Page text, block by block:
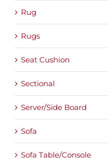
Rug
Rugs
Seat Cushion
Sectional
Server/Side Board
Sofa
Sofa Table/Console